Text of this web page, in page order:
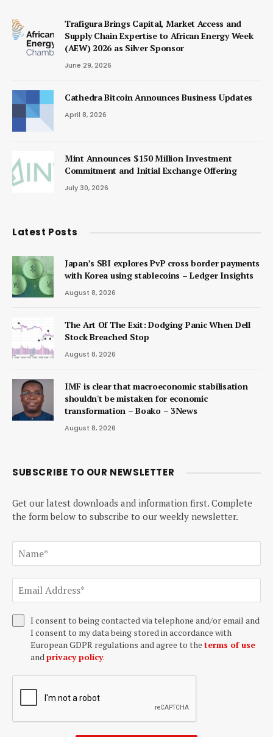
Trafigura Brings Capital, Market Access and
Supply Chain Expertise to African Energy Week
(AEW) 2026 as Silver Sponsor
June 29, 2026
Cathedra Bitcoin Announces Business Updates
April 8, 2026
Mint Announces $150 Million Investment
Commitment and Initial Exchange Offering
July 30, 2026
Latest Posts
Japan’s SBI explores PvP cross border payments
with Korea using stablecoins – Ledger Insights
August 8, 2026
The Art Of The Exit: Dodging Panic When Dell
Stock Breached Stop
August 8, 2026
IMF is clear that macroeconomic stabilisation
shouldn't be mistaken for economic
transformation – Boako – 3News
August 8, 2026
SUBSCRIBE TO OUR NEWSLETTER
Get our latest downloads and information first. Complete
the form below to subscribe to our weekly newsletter.
I consent to being contacted via telephone and/or email and
I consent to my data being stored in accordance with
European GDPR regulations and agree to the terms of use
andprivacy policy.